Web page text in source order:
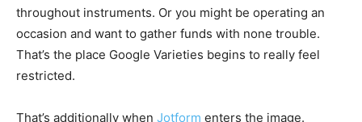
throughout instruments. Or you might be operating an
occasion and want to gather funds with none trouble.
That’s the place Google Varieties begins to really feel
restricted.
That’s additionally when Jotform enters the image.